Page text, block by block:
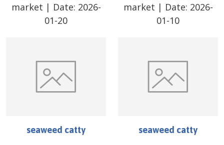
market | Date: 2026-
01-20
market | Date: 2026-
01-10
seaweed catty seaweed catty